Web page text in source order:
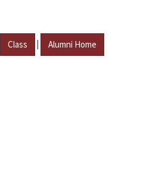
Class | Alumni Home